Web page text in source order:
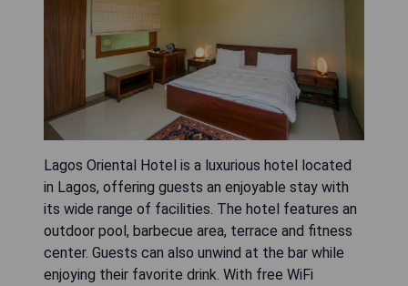
Lagos Oriental Hotel is a luxurious hotel located
in Lagos, offering guests an enjoyable stay with
its wide range of facilities. The hotel features an
outdoor pool, barbecue area, terrace and fitness
center. Guests can also unwind at the bar while
enjoying their favorite drink. With free WiFi